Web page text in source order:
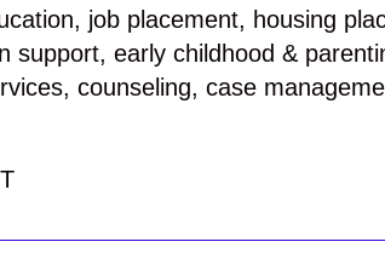
job placement, housing
support, early childhood &
counseling, case